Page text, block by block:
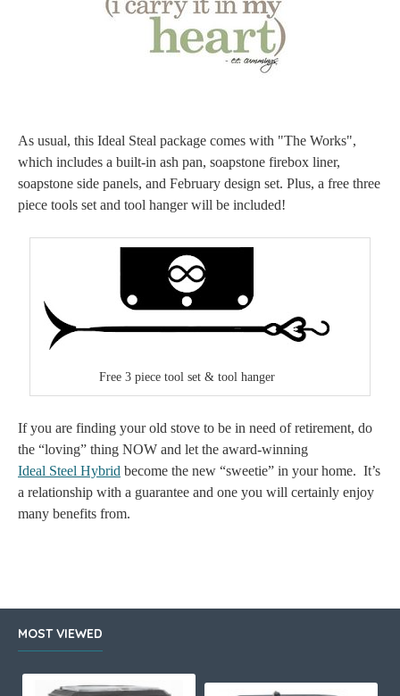
As usual, this Ideal Steal package comes with "The Works",
which includes a built-in ash pan, soapstone firebox liner,
soapstone side panels, and February design set. Plus, a free three
piece tools set and tool hanger will be included!
Free 3 piece tool set & tool hanger
If you are finding your old stove to be in need of retirement, do
the “loving” thing NOW and let the award-winning
Ideal Steel Hybrid become the new “sweetie” in your home. It’s
a relationship with a guarantee and one you will certainly enjoy
many benefits from.
MOST VIEWED